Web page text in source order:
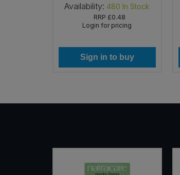
Availability: 480 In Stock
RRP £0.48
Login for pricing
Sign in to buy